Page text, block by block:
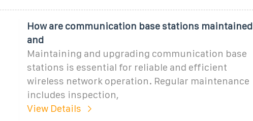
How are communication base stations maintained
and
Maintaining and upgrading communication base
stations is essential for reliable and efficient
wireless network operation. Regular maintenance
includes inspection,
View Details